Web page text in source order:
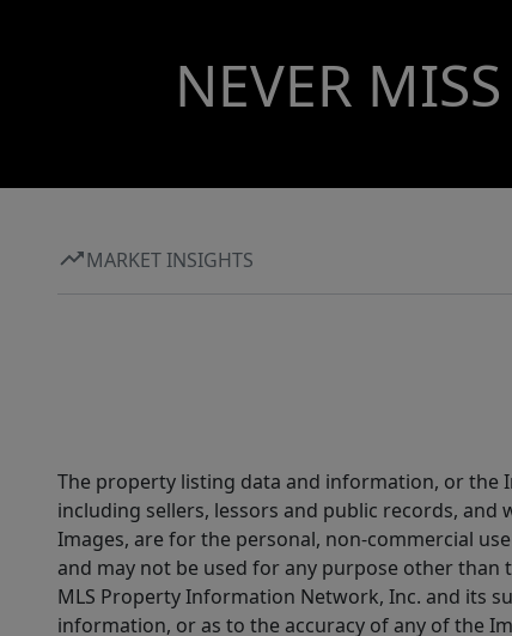
NEVER
MARKET INSIGHTS
The property listing data and information, or the
including sellers, lessors and public records,
Images, are for the personal, non-commercial
and may not be used for any purpose other
MLS Property Information Network, Inc. and its
information, or as to the accuracy of any of the